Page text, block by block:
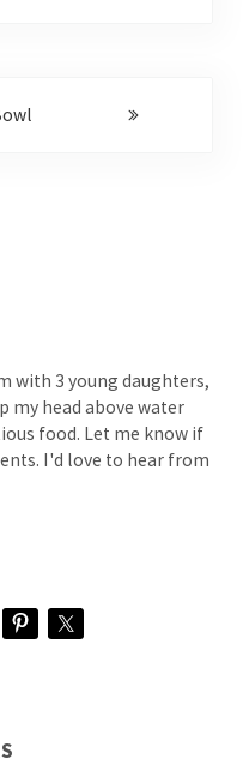
with 3 young daughters,
my head above water
food. Let me know if
I'd love to hear from